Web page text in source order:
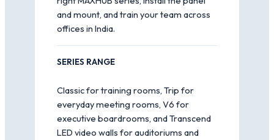
and mount, and train your team across
offices in India.
SERIES RANGE
Classic for training rooms, Trip for
everyday meeting rooms, V6 for
executive boardrooms, and Transcend
LED video walls for auditoriums and